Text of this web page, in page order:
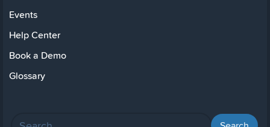
Events
Help Center
Book a Demo
Glossary